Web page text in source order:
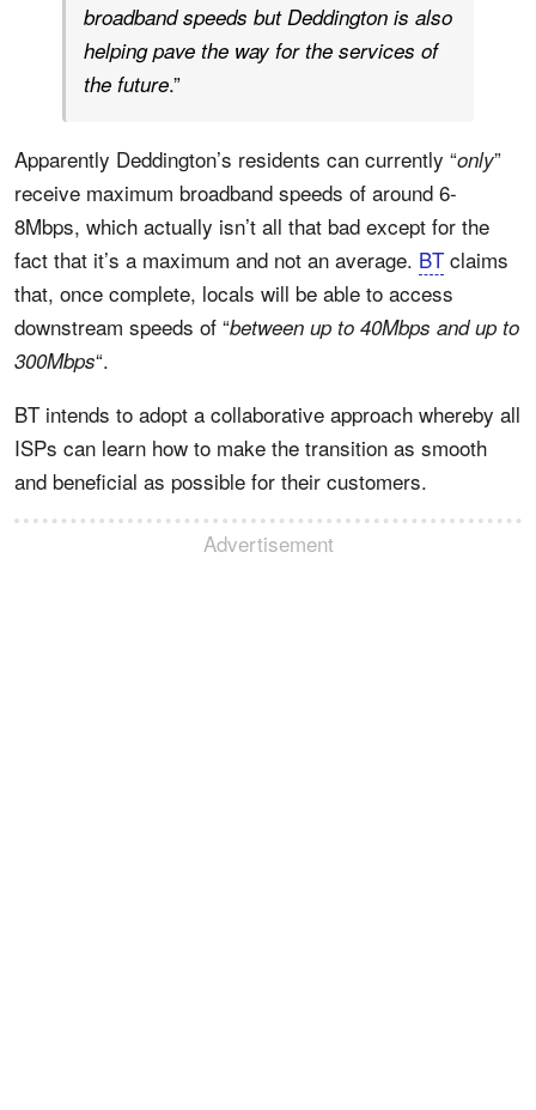
broadband speeds but Deddington is also
helping pave the way for the services of
the future.”
Apparently Deddington’s residents can currently “only”
receive maximum broadband speeds of around 6-
8Mbps, which actually isn’t all that bad except for the
fact that it’s a maximum and not an average. BT claims
that, once complete, locals will be able to access
downstream speeds of “between up to 40Mbps and up to
300Mbps“.
BT intends to adopt a collaborative approach whereby all
ISPs can learn how to make the transition as smooth
and beneficial as possible for their customers.
Advertisement